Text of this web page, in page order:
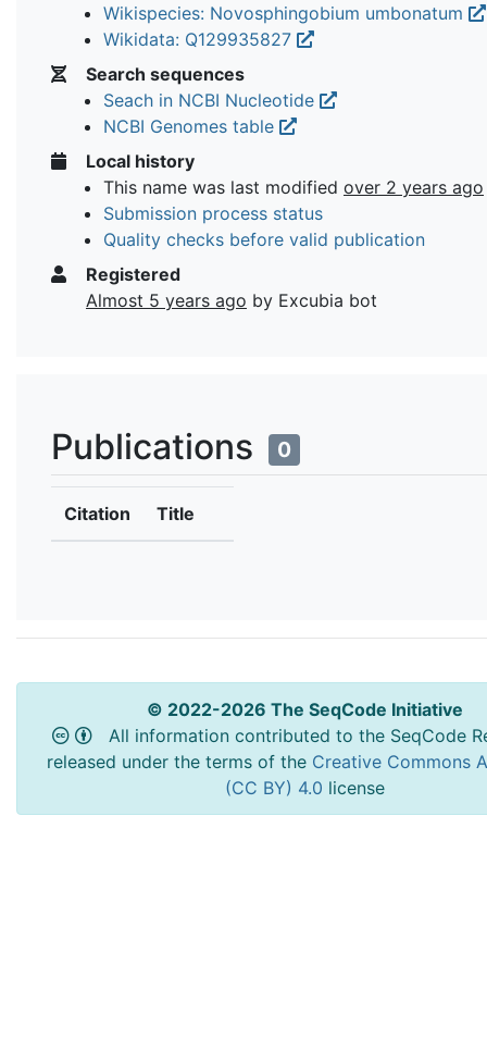
Wikispecies: Novosphingobium umbonatum
Wikidata: Q129935827
Search sequences
Seach in NCBI Nucleotide
NCBI Genomes table
Local history
This name was last modified over 2 years ago
Submission process status
Quality checks before valid publication
Registered
Almost 5 years ago by Excubia bot
Publications 0
Citation Title
© 2022-2026 The SeqCode Initiative
All information contributed to the SeqCode
released under the terms of the Creative Commons
(CC BY) 4.0 license